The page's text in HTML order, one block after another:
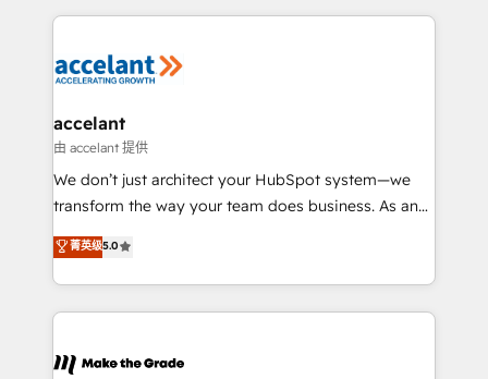
new HubSpot portal with Advanced Website and
CRM Migrations using our in-house "HubScrub" Tool.
HubSpot's Global Partner of the Year in 2024,
worldwide, and with over 15 years in the ecosystem,
One company, one operating model, delivering
across offices and consulting teams in the UK, USA,
Canada, Germany, France, Belgium, Singapore, and
South Africa. Certified compliant with ISO/IEC
international offices and 175+ employees.
accelant
由 accelant 提供
We don’t just architect your HubSpot system—we
transform the way your team does business. As an
Elite HubSpot Solutions Partner, we specialize in
creating tailored, end-to-end CRM solutions that
accelerate growth, improve operational efficiency,
and ensure faster time to value on HubSpot. What
day one, our team takes the time to deeply
菁英级5.0